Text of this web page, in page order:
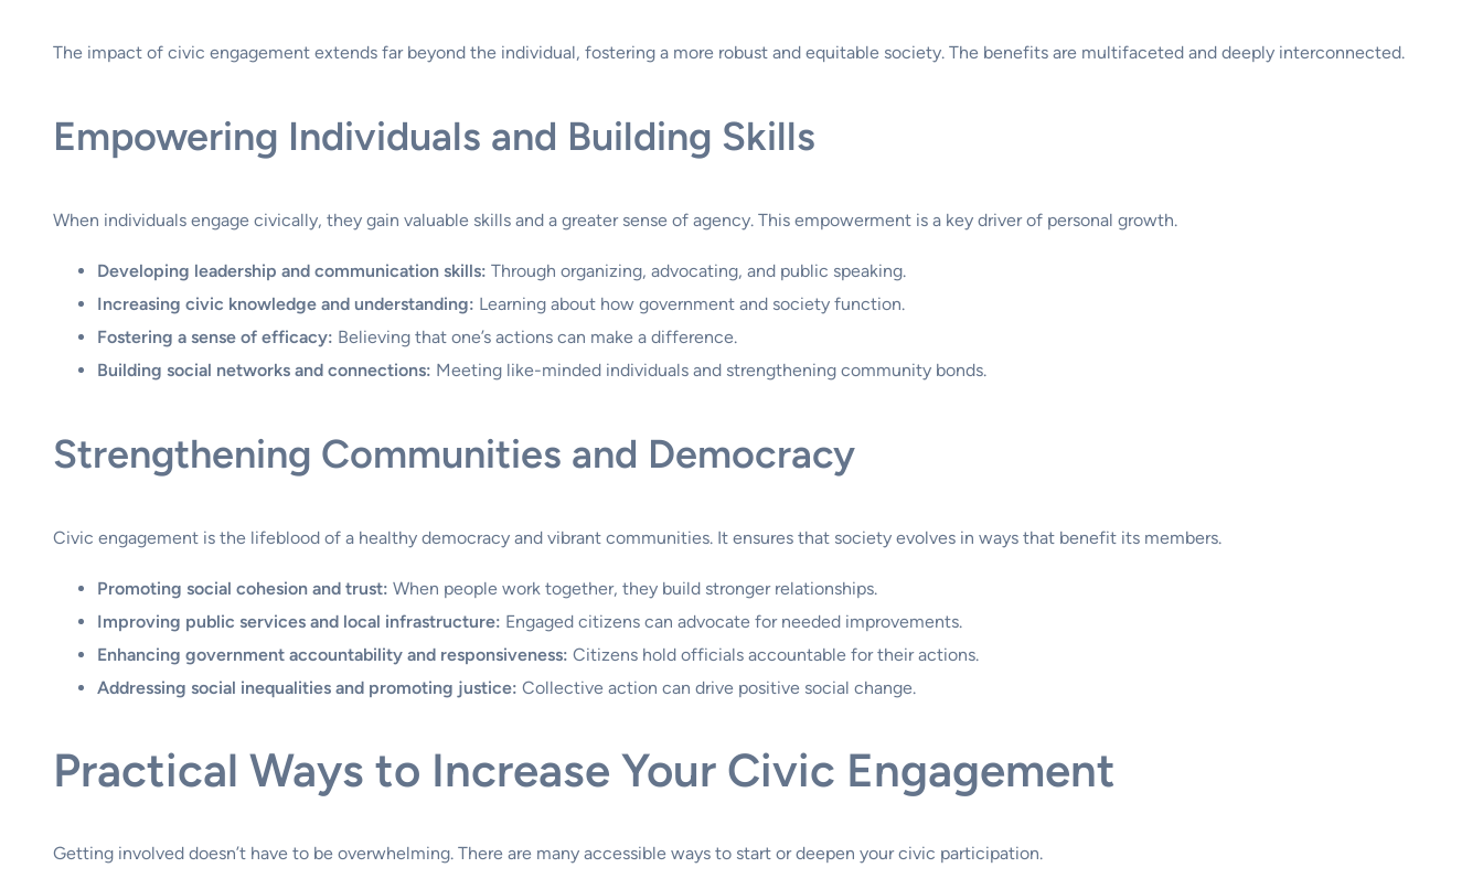
The impact of civic engagement extends far beyond the individual, fostering a more robust and equitable society. The benefits are multifaceted and deeply interconnected.
Empowering Individuals and Building Skills
When individuals engage civically, they gain valuable skills and a greater sense of agency. This empowerment is a key driver of personal growth.
Developing leadership and communication skills: Through organizing, advocating, and public speaking.
Increasing civic knowledge and understanding: Learning about how government and society function.
Fostering a sense of efficacy: Believing that one’s actions can make a difference.
Building social networks and connections: Meeting like-minded individuals and strengthening community bonds.
Strengthening Communities and Democracy
Civic engagement is the lifeblood of a healthy democracy and vibrant communities. It ensures that society evolves in ways that benefit its members.
Promoting social cohesion and trust: When people work together, they build stronger relationships.
Improving public services and local infrastructure: Engaged citizens can advocate for needed improvements.
Enhancing government accountability and responsiveness: Citizens hold officials accountable for their actions.
Addressing social inequalities and promoting justice: Collective action can drive positive social change.
Practical Ways to Increase Your Civic Engagement
Getting involved doesn’t have to be overwhelming. There are many accessible ways to start or deepen your civic participation.